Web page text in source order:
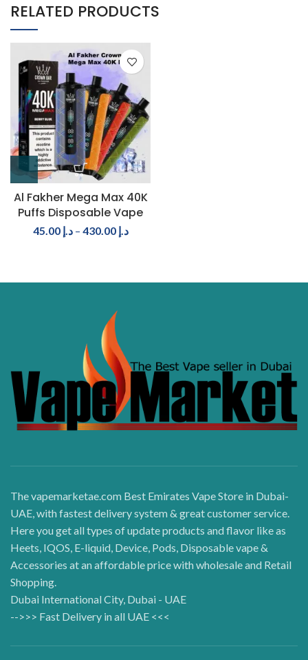
RELATED PRODUCTS
Al Fakher Mega Max 40K
Puffs Disposable Vape
د.إ 45.00 – د.إ 430.00
The vapemarketae.com Best Emirates Vape Store in Dubai-
UAE, with fastest delivery system & great customer service.
Here you get all types of update products and flavor like as
Heets, IQOS, E-liquid, Device, Pods, Disposable vape &
Accessories at an affordable price with wholesale and Retail
Shopping.
Dubai International City, Dubai - UAE
-->>> Fast Delivery in all UAE <<<